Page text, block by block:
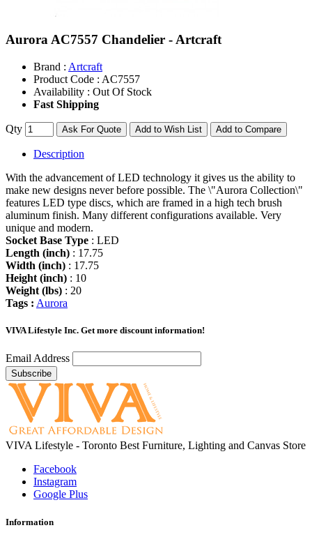
Aurora AC7557 Chandelier - Artcraft
Brand : Artcraft
Product Code : AC7557
Availability : Out Of Stock
Fast Shipping
Qty Ask For Quote Add to Wish List Add to Compare
Description
With the advancement of LED technology it gives us the ability to
make new designs never before possible. The \"Aurora Collection\"
features LED type discs, which are framed in a high tech brush
aluminum finish. Many different configurations available. Very
unique and modern.
Socket Base Type : LED
Length (inch) : 17.75
Width (inch) : 17.75
Height (inch) : 10
Weight (lbs) : 20
Tags : Aurora
VIVA Lifestyle Inc. Get more discount information!
Email Address
VIVA Lifestyle - Toronto Best Furniture, Lighting and Canvas Store
Facebook
Instagram
Google Plus
Information